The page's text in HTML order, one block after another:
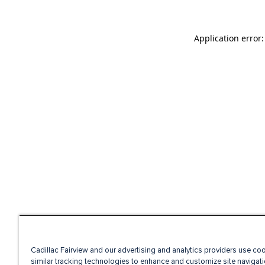
Application
Cadillac Fairview and our advertising and analytics providers use
similar tracking technologies to enhance and customize site